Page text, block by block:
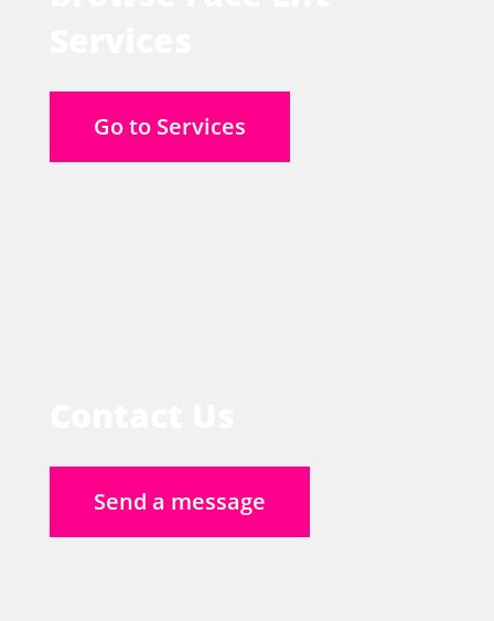
Go to Services
Send a message